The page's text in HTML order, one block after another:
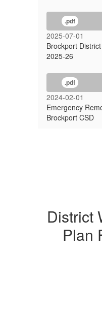
.pdf
2025-07-01
Brockport
2025-26
.pdf
2024-02-01
Emergency
Brockport CSD
District
Plan